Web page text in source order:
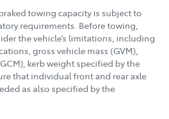
towing capacity is subject to
requirements. Before towing,
the vehicle’s limitations, including
gross vehicle mass (GVM),
kerb weight specified by the
that individual front and rear axle
as also specified by the